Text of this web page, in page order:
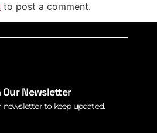
to post a comment.
Newsletter
newsletter to keep updated.